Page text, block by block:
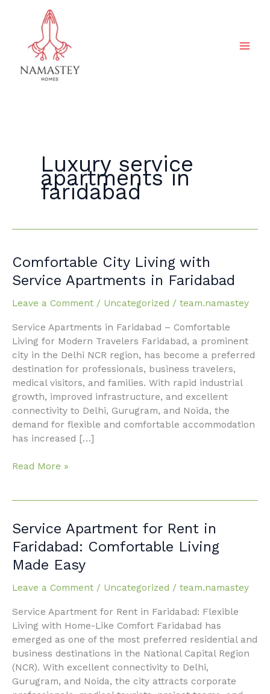
Luxury service
apartments in
faridabad
Comfortable City Living with
Service Apartments in Faridabad
Leave a Comment / Uncategorized / team.namastey
Service Apartments in Faridabad – Comfortable
Living for Modern Travelers Faridabad, a prominent
city in the Delhi NCR region, has become a preferred
destination for professionals, business travelers,
medical visitors, and families. With rapid industrial
growth, improved infrastructure, and excellent
connectivity to Delhi, Gurugram, and Noida, the
demand for flexible and comfortable accommodation
has increased […]
Comfortable
City
Living
with
Apartments
in
Faridabad
Read More »
Service Apartment for Rent in
Faridabad: Comfortable Living
Made Easy
Leave a Comment / Uncategorized / team.namastey
Service Apartment for Rent in Faridabad: Flexible
Living with Home-Like Comfort Faridabad has
emerged as one of the most preferred residential and
business destinations in the National Capital Region
(NCR). With excellent connectivity to Delhi,
Gurugram, and Noida, the city attracts corporate
Service
Apartment
for
Rent
Comfortable
Living
Made
Easy